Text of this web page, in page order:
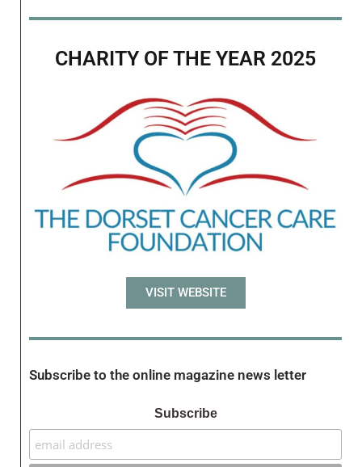
CHARITY OF THE YEAR 2025
VISIT WEBSITE
Subscribe to the online magazine news letter
Subscribe